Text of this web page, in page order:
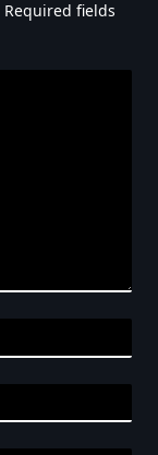
Required fields